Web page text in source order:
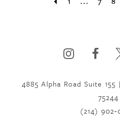
4885 Alpha Road Suite
75244
(214)